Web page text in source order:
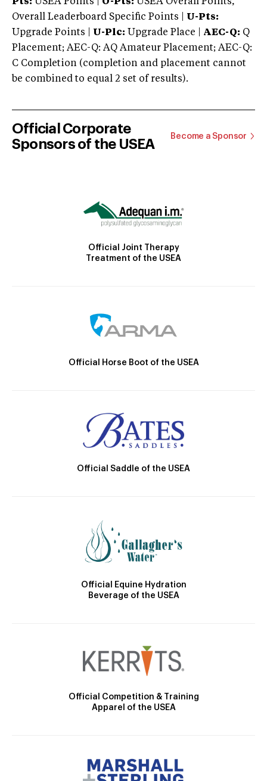
Overall Leaderboard Specific Points | U-Pts:
Upgrade Points | U-Plc: Upgrade Place | AEC-Q: Q
Placement; AEC-Q: AQ Amateur Placement; AEC-Q:
C Completion (completion and placement cannot
be combined to equal 2 set of results).
Official Corporate
Sponsors of the USEA
Become a Sponsor
Official Joint Therapy
Treatment of the USEA
Official Horse Boot of the USEA
Official Saddle of the USEA
Official Equine Hydration
Beverage of the USEA
Official Competition & Training
Apparel of the USEA